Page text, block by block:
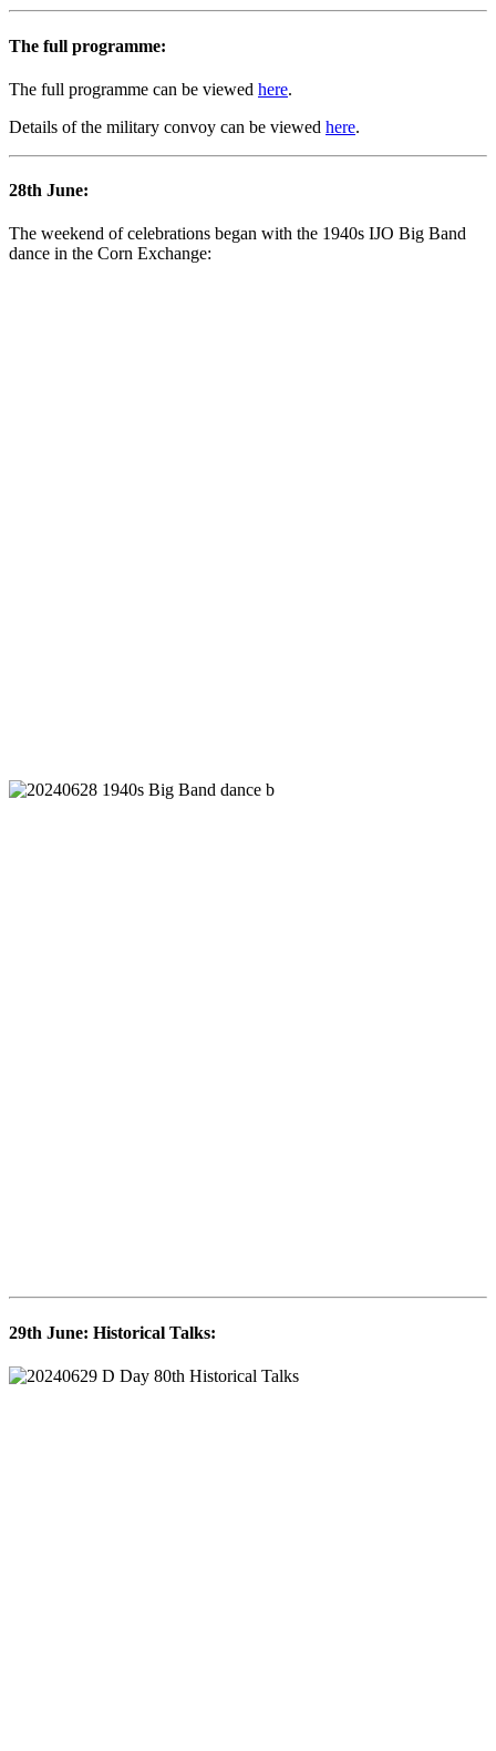
The full programme:
The full programme can be viewed here.
Details of the military convoy can be viewed here.
28th June:
The weekend of celebrations began with the 1940s IJO Big Band
dance in the Corn Exchange:
29th June: Historical Talks: